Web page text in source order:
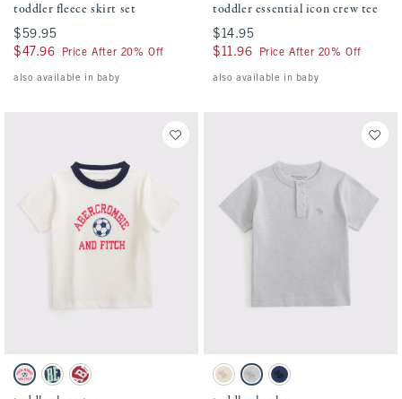
toddler fleece skirt set
$59.95
$59.95
$47.96
$47.96 Price After 20% Off
also available in baby
toddler essential icon crew tee
$14.95
$14.95
$11.96
$11.96 Price After 20% Off
also available in baby
Activating this element will cause content on the page to be updated.
toddler logo tee swatches
Cream swatch
Navy swatchCrimson swatch
Activating this element will cause
toddler henley swatches
Oatmeal swatch
Gray swatchNautical Blue swatch